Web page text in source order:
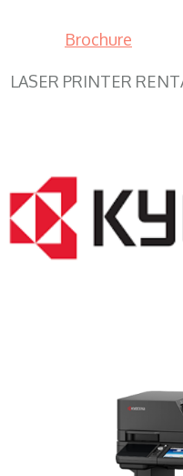
Brochure
LASER PRINTER